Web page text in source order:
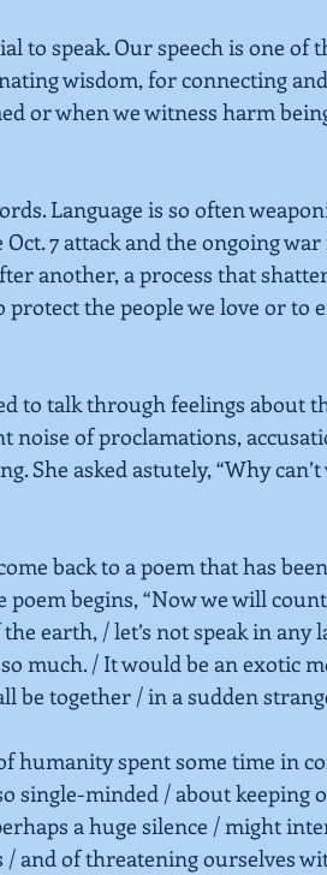
to speak. Our speech is one of
wisdom, for connecting
or when we witness harm
Language is so often
7 attack and the ongoing war
another, a process that
protect the people we love or to
to talk through feelings about
noise of proclamations,
She asked astutely, “Why can’t
back to a poem that has
poem begins, “Now we will
earth, / let’s not speak in any
much. / It would be an exotic
together / in a sudden
humanity spent some time in
single-minded / about keeping
a huge silence / might
and of threatening ourselves